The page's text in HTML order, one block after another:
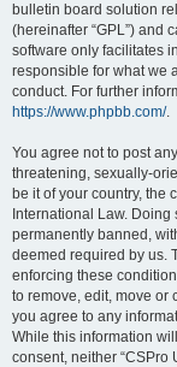
bulletin board solution
(hereinafter “GPL”) and
software only facilitates
responsible for what we
conduct. For further
https://www.phpbb.com/.
You agree not to post
threatening, sexually-
be it of your country, the
International Law.
permanently banned,
deemed required by us.
enforcing these
to remove, edit, move or
you agree to any
While this information
consent, neither “CSPro